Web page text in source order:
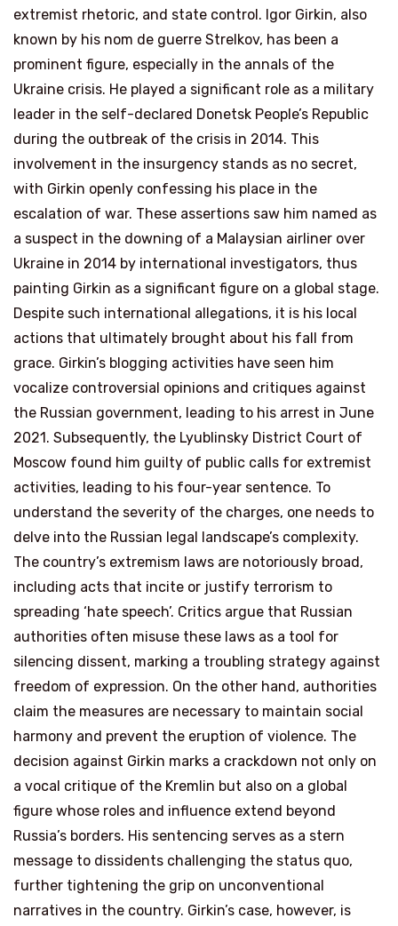
extremist rhetoric, and state control. Igor Girkin, also
known by his nom de guerre Strelkov, has been a
prominent figure, especially in the annals of the
Ukraine crisis. He played a significant role as a military
leader in the self-declared Donetsk People’s Republic
during the outbreak of the crisis in 2014. This
involvement in the insurgency stands as no secret,
with Girkin openly confessing his place in the
escalation of war. These assertions saw him named as
a suspect in the downing of a Malaysian airliner over
Ukraine in 2014 by international investigators, thus
painting Girkin as a significant figure on a global stage.
Despite such international allegations, it is his local
actions that ultimately brought about his fall from
grace. Girkin’s blogging activities have seen him
vocalize controversial opinions and critiques against
the Russian government, leading to his arrest in June
2021. Subsequently, the Lyublinsky District Court of
Moscow found him guilty of public calls for extremist
activities, leading to his four-year sentence. To
understand the severity of the charges, one needs to
delve into the Russian legal landscape’s complexity.
The country’s extremism laws are notoriously broad,
including acts that incite or justify terrorism to
spreading ‘hate speech’. Critics argue that Russian
authorities often misuse these laws as a tool for
silencing dissent, marking a troubling strategy against
freedom of expression. On the other hand, authorities
claim the measures are necessary to maintain social
harmony and prevent the eruption of violence. The
decision against Girkin marks a crackdown not only on
a vocal critique of the Kremlin but also on a global
figure whose roles and influence extend beyond
Russia’s borders. His sentencing serves as a stern
message to dissidents challenging the status quo,
further tightening the grip on unconventional
narratives in the country. Girkin’s case, however, is